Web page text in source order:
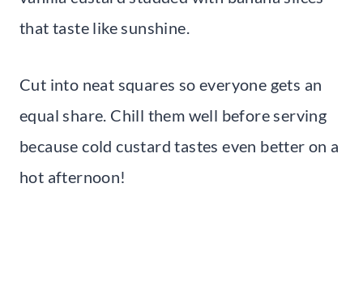
that taste like sunshine.
Cut into neat squares so everyone gets an
equal share. Chill them well before serving
because cold custard tastes even better on a
hot afternoon!